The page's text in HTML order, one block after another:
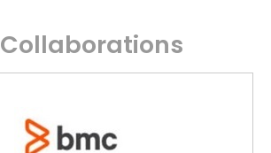
Collaborations